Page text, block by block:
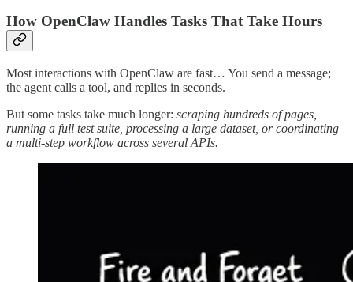
How OpenClaw Handles Tasks That Take Hours
Most interactions with OpenClaw are fast… You send a message;
the agent calls a tool, and replies in seconds.
But some tasks take much longer: scraping hundreds of pages,
running a full test suite, processing a large dataset, or coordinating
a multi-step workflow across several APIs.